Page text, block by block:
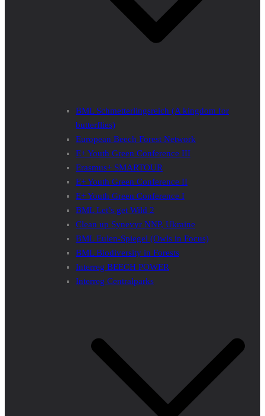
BML Schmetterlingsreich (A kingdom for
butterflies)
European Beech Forest Network
E+ Youth Green Conference III
Erasmus+ SMARTOUR
E+ Youth Green Conference II
E+ Youth Green Conference I
BML Let’s get Wild 2
Clean up Synevyr NNP, Ukraine
BML Eulen-Spiegel (Owls in Focus)
BML Biodiversity in Forests
Interreg BEECH POWER
Interreg Centralparks